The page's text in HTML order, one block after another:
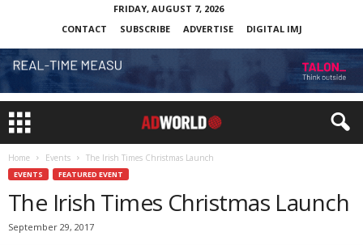
FRIDAY, AUGUST 7, 2026
CONTACT
SUBSCRIBE ADVERTISE DIGITAL IMJ
Home Events The Irish Times Christmas Launch
EVENTS FEATURED EVENT
The Irish Times Christmas Launch
September 29, 2017